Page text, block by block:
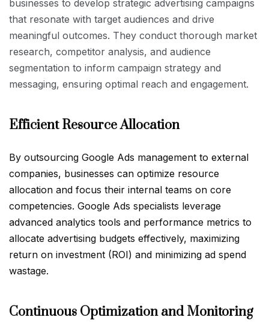
businesses to develop strategic advertising campaigns
that resonate with target audiences and drive
meaningful outcomes. They conduct thorough market
research, competitor analysis, and audience
segmentation to inform campaign strategy and
messaging, ensuring optimal reach and engagement.
Efficient Resource Allocation
By outsourcing Google Ads management to external
companies, businesses can optimize resource
allocation and focus their internal teams on core
competencies. Google Ads specialists leverage
advanced analytics tools and performance metrics to
allocate advertising budgets effectively, maximizing
return on investment (ROI) and minimizing ad spend
wastage.
Continuous Optimization and Monitoring